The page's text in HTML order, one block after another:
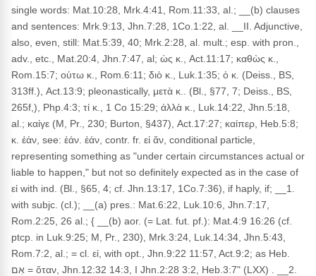
single words: Mat.10:28, Mrk.4:41, Rom.11:33, al.; __(b) clauses
and sentences: Mrk.9:13, Jhn.7:28, 1Co.1:22, al. __II. Adjunctive,
also, even, still: Mat.5:39, 40; Mrk.2:28, al. mult.; esp. with pron.,
adv., etc., Mat.20:4, Jhn.7:47, al; ὡς κ., Act.11:17; καθὼς κ.,
Rom.15:7; οὑτω κ., Rom.6:11; διὸ κ., Luk.1:35; ὁ κ. (Deiss., BS,
313ff.), Act.13:9; pleonastically, μετὰ κ.. (Bl., §77, 7; Deiss., BS,
265f,), Php.4:3; τί κ., 1 Co 15:29; ἀλλὰ κ., Luk.14:22, Jhn.5:18,
al.; καίγε (M, Pr., 230; Burton, §437), Act.17:27; καίπερ, Heb.5:8;
κ. ἐάν, see: ἐάν. ἐάν, contr. fr. εἰ ἄν, conditional particle,
representing something as "under certain circumstances actual or
liable to happen," but not so definitely expected as in the case of
εἰ with ind. (Bl., §65, 4; cf. Jhn.13:17, 1Co.7:36), if haply, if; __1.
with subjc. (cl.); __(a) pres.: Mat.6:22, Luk.10:6, Jhn.7:17,
Rom.2:25, 26 al.; { __(b) aor. (= Lat. fut. pf.): Mat.4:9 16:26 (cf.
ptcp. in Luk.9:25; M, Pr., 230), Mrk.3:24, Luk.14:34, Jhn.5:43,
Rom.7:2, al.; = cl. εἰ, with opt., Jhn.9:22 11:57, Act.9:2; as Heb.
אִם = ὅταν, Jhn.12:32 14:3, I Jhn.2:28 3:2, Heb.3:7" (LXX) . __2.